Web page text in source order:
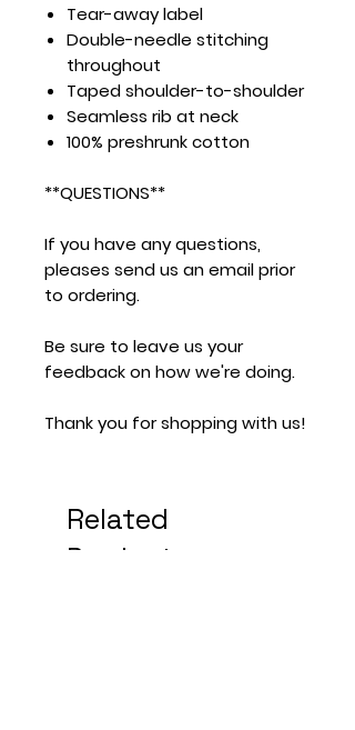
Tear-away label
Double-needle stitching
throughout
Taped shoulder-to-shoulder
Seamless rib at neck
100% preshrunk cotton
**QUESTIONS**
If you have any questions,
pleases send us an email prior
to ordering.
Be sure to leave us your
feedback on how we're doing.
Thank you for shopping with us!
Related
Products